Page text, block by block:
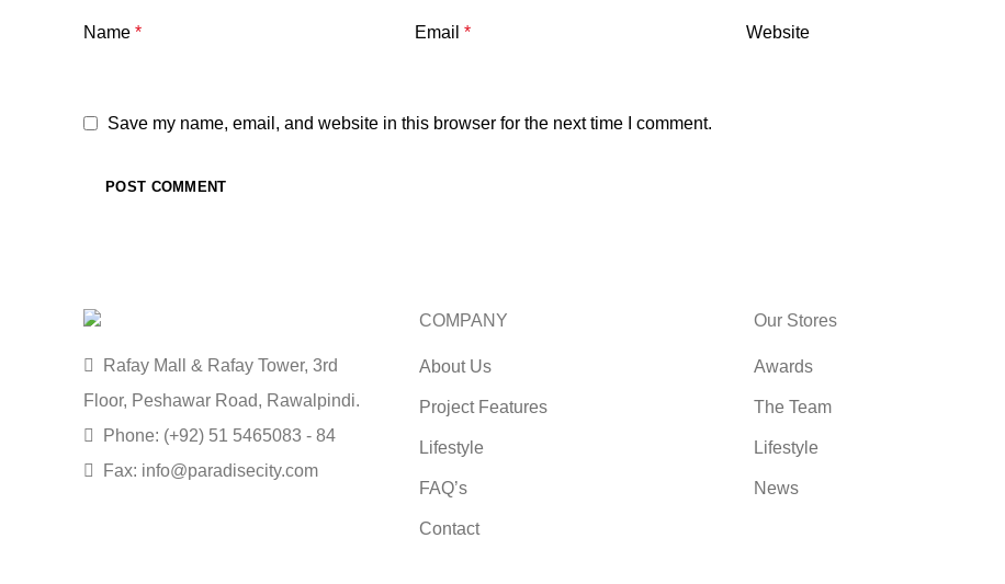
Name * Email* Website
Save my name, email, and website in this browser for the next time I comment.
Rafay Mall & Rafay Tower, 3rd
Floor, Peshawar Road, Rawalpindi.
Phone: (+92) 51 5465083 - 84
Fax: info@paradisecity.com
COMPANY
About Us
Project Features
Lifestyle
FAQ’s
Contact
Our Stores
Awards
The Team
Lifestyle
News